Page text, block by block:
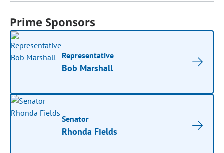
Prime Sponsors
Representative
Bob Marshall
Senator
Rhonda Fields